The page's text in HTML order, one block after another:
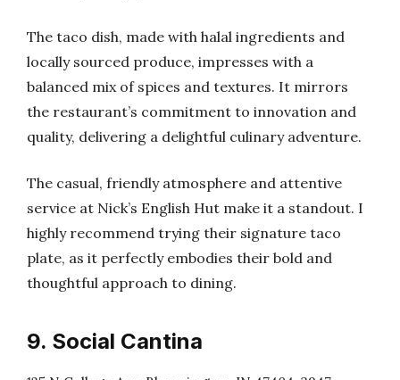
The taco dish, made with halal ingredients and
locally sourced produce, impresses with a
balanced mix of spices and textures. It mirrors
the restaurant’s commitment to innovation and
quality, delivering a delightful culinary adventure.
The casual, friendly atmosphere and attentive
service at Nick’s English Hut make it a standout. I
highly recommend trying their signature taco
plate, as it perfectly embodies their bold and
thoughtful approach to dining.
9. Social Cantina